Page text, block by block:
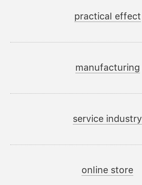
practical effect
manufacturing
service industry
online store